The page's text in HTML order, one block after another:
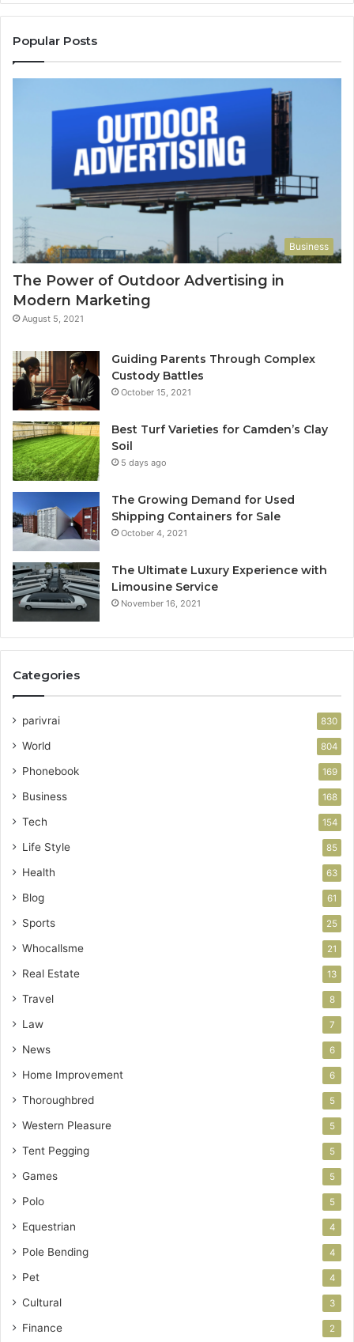
Popular Posts
Business
The Power of Outdoor Advertising in
Modern Marketing
August 5, 2021
Guiding Parents Through Complex
Custody Battles
October 15, 2021
Best Turf Varieties for Camden’s Clay
Soil
5 days ago
The Growing Demand for Used
Shipping Containers for Sale
October 4, 2021
The Ultimate Luxury Experience with
Limousine Service
November 16, 2021
Categories
parivrai 830
World 804
Phonebook 169
Business 168
Tech 154
Life Style 85
Health 63
Blog 61
Sports 25
Whocallsme 21
Real Estate 13
Travel 8
Law 7
News 6
Home Improvement 6
Thoroughbred 5
Western Pleasure 5
Tent Pegging 5
Games 5
Polo 5
Equestrian 4
Pole Bending 4
Pet 4
Cultural 3
Finance 2